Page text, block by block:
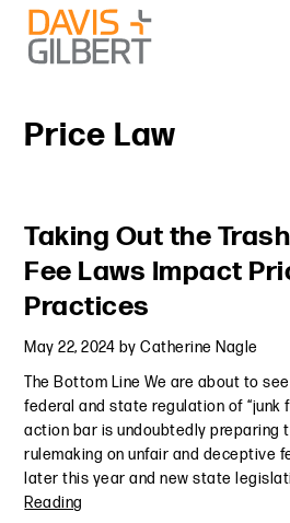
Skip to content
Skip to primary sidebar
Price Law
Taking Out the
Fee Laws Impact
Practices
May 22, 2024 byCatherine Nagle
The Bottom Line We are about to
federal and state regulation of “junk
action bar is undoubtedly preparing
rulemaking on unfair and deceptive
later this year and new state
Reading
Primary Sidebar